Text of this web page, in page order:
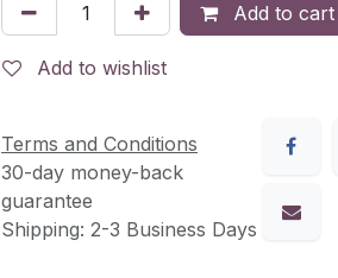
Add to cart
Add to wishlist
Terms and Conditions
30-day money-back
guarantee
Shipping: 2-3 Business Days